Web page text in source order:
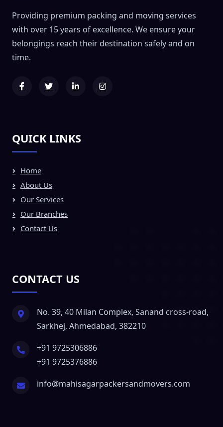
Providing premium packing and moving services
with over 15 years of excellence. We ensure your
belongings reach their destination safely and on
time.
QUICK LINKS
Home
About Us
Our Services
Our Branches
Contact Us
CONTACT US
No. 39, 40 Milan Complex, Sanand cross-road,
Sarkhej, Ahmedabad, 382210
+91 9725306886
+91 9725376886
info@mahisagarpackersandmovers.com